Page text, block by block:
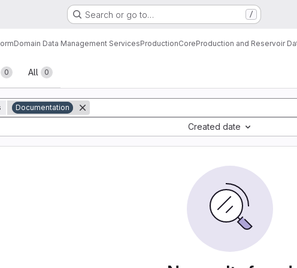
Search or go to… /
Domain Data Management ServicesProductionCoreProduction and Reservoir
0 All 0
Documentation
Created date